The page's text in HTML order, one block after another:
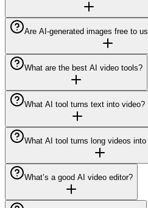
Are AI-generated images free to
What are the best AI video tools?
What AI tool turns text into video?
What AI tool turns long videos
What’s a good AI video editor?